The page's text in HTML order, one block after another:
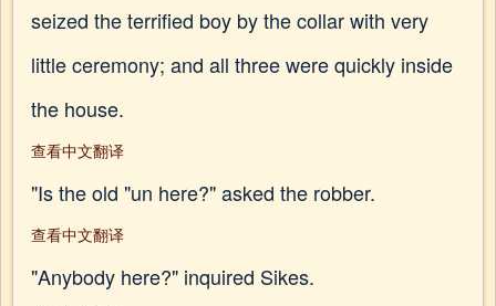
seized the terrified boy by the collar with very
little ceremony; and all three were quickly inside
the house.
查看中文翻译
"Is the old "un here?" asked the robber.
查看中文翻译
"Anybody here?" inquired Sikes.